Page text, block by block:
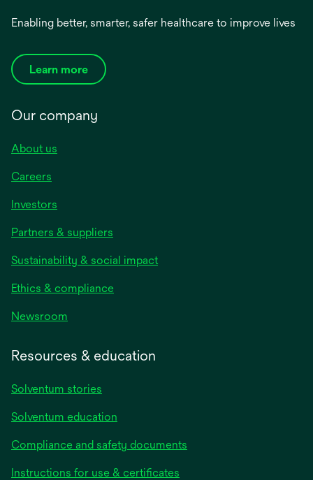
Enabling better, smarter, safer healthcare to improve lives
Learn more
Our company
About us
Careers
Investors
Partners & suppliers
Sustainability & social impact
Ethics & compliance
Newsroom
Resources & education
Solventum stories
Solventum education
Compliance and safety documents
Instructions for use & certificates